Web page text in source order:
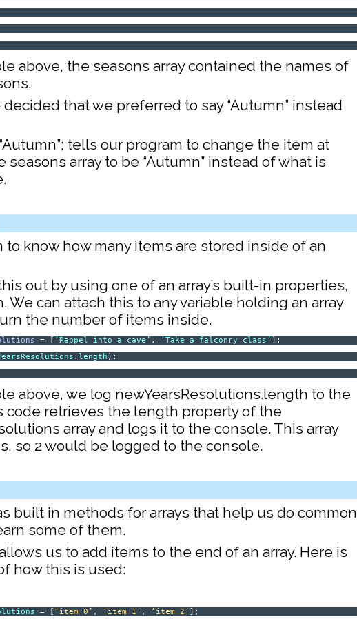
above, the seasons array contained the names of
decided that we preferred to say “Autumn” instead
tells our program to change the item at
seasons array to be “Autumn” instead of what is
to know how many items are stored inside of an
out by using one of an array’s built-in properties,
We can attach this to any variable holding an array
the number of items inside.
= [ ‘Rappel into a cave’ , ‘Take a falconry class’
];
. length );
above, we log newYearsResolutions.length to the
code retrieves the length property of the
array and logs it to the console. This array
so 2 would be logged to the console.
built in methods for arrays that help us do common
some of them.
us to add items to the end of an array. Here is
how this is used:
= [ ‘item 0’ , ‘item 1’ , ‘item 2’ ];